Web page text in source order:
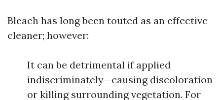
Bleach has long been touted as an effective
cleaner; however:
It can be detrimental if applied
indiscriminately—causing discoloration
or killing surrounding vegetation. For